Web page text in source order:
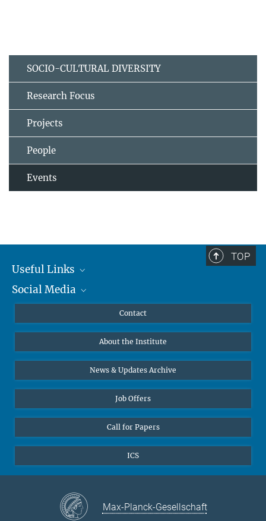
SOCIO-CULTURAL DIVERSITY
Research Focus
Projects
People
Events
TOP
Useful Links
MMG Alumni Corner
Online lectures
Diversity interviews
Social Media
Bluesky
Contact
About the Institute
News & Updates Archive
Job Offers
Call for Papers
ICS
Max-Planck-Gesellschaft